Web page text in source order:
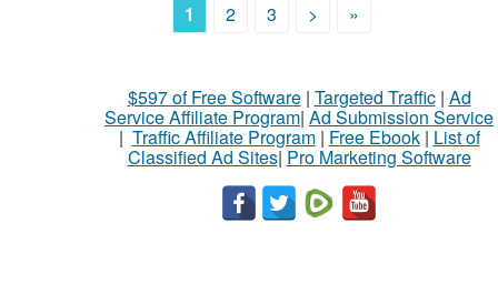
1 2 3 > »
$597 of Free Software| Targeted Traffic| Ad
Service Affiliate Program| Ad Submission Service
| Traffic Affiliate Program| Free Ebook| List of
Classified Ad Sites| Pro Marketing Software